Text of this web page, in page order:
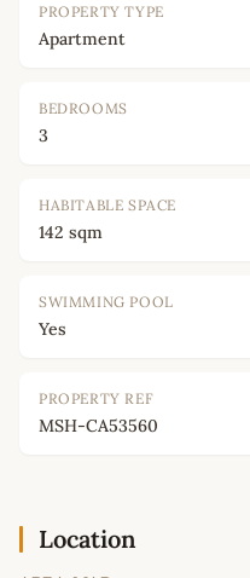
PROPERTY TYPE
Apartment
BEDROOMS
3
HABITABLE SPACE
142 sqm
SWIMMING POOL
Yes
PROPERTY REF
MSH-CA53560
Location